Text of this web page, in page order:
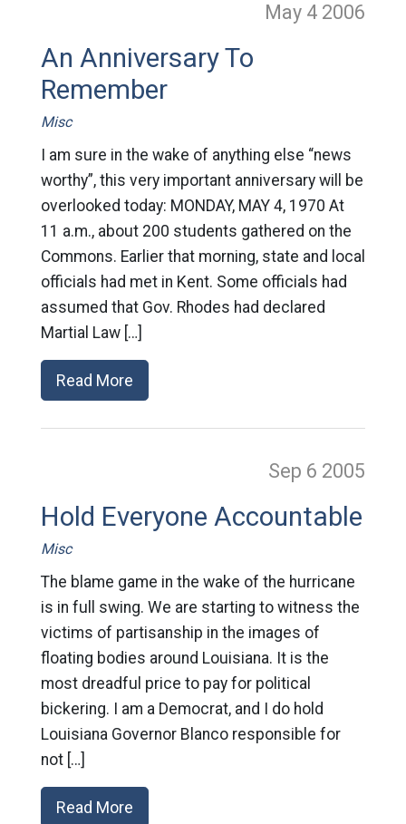
May 4 2006
An Anniversary To
Remember
Misc
I am sure in the wake of anything else “news
worthy”, this very important anniversary will be
overlooked today: MONDAY, MAY 4, 1970 At
11 a.m., about 200 students gathered on the
Commons. Earlier that morning, state and local
officials had met in Kent. Some officials had
assumed that Gov. Rhodes had declared
Martial Law […]
Read More
Sep 6 2005
Hold Everyone Accountable
Misc
The blame game in the wake of the hurricane
is in full swing. We are starting to witness the
victims of partisanship in the images of
floating bodies around Louisiana. It is the
most dreadful price to pay for political
bickering. I am a Democrat, and I do hold
Louisiana Governor Blanco responsible for
not […]
Read More